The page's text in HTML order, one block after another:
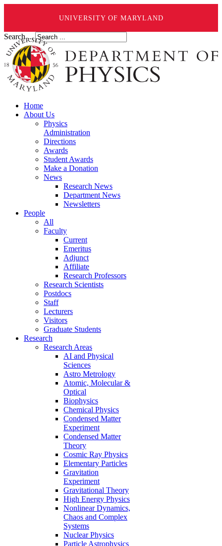
UNIVERSITY OF MARYLAND
Search ...
Home
About Us
Physics
Administration
Directions
Awards
Student Awards
Make a Donation
News
Research News
Department News
Newsletters
People
All
Faculty
Current
Emeritus
Adjunct
Affiliate
Research Professors
Research Scientists
Postdocs
Staff
Lecturers
Visitors
Graduate Students
Research
Research Areas
AI and Physical
Sciences
Astro Metrology
Atomic, Molecular &
Optical
Biophysics
Chemical Physics
Condensed Matter
Experiment
Condensed Matter
Theory
Cosmic Ray Physics
Elementary Particles
Gravitation
Experiment
Gravitational Theory
High Energy Physics
Nonlinear Dynamics,
Chaos and Complex
Systems
Nuclear Physics
Particle Astrophysics